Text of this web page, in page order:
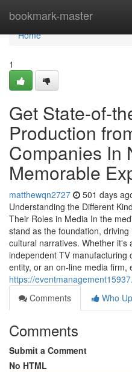
bookmark-master
Home
Home
1
Get State-of-
Production
Companies In
Memorable
matthewqn2727 501 days
Understanding the Different
Their Roles in Media In the
stand as the foundation,
cultural narratives. Whether it's
independent TV manufacturing
entity, or an on-line media firm,
https://
Comments
Who
Comments
Submit a Comment
No HTML